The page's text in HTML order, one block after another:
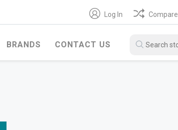
BRANDS CONTACT US
Log In Compare